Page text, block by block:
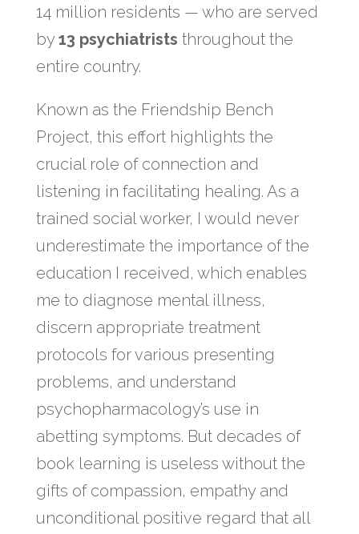
14 million residents — who are served
by13 psychiatrists ​ throughout the
entire country.
Known as the Friendship Bench
Project, this effort highlights the
crucial role of connection and
listening in facilitating healing. As a
trained social worker, I would never
underestimate the importance of the
education I received, which enables
me to diagnose mental illness,
discern appropriate treatment
protocols for various presenting
problems, and understand
psychopharmacology’s use in
abetting symptoms. But decades of
book learning is useless without the
gifts of compassion, empathy and
unconditional positive regard that all